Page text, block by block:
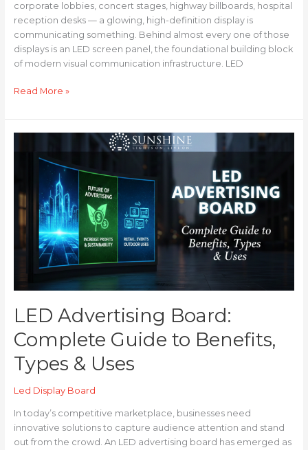
corporate lobbies, concert stages, highway billboards, hospital
reception desks — a glowing, high-definition display is
communicating something. Behind almost every one of those
displays is an LED screen panel, the foundational building block
of modern visual communication infrastructure. LED
Read More »
LED Advertising Board:
Complete Guide to Benefits,
Types & Uses
Led Display Board
In today’s competitive marketplace, businesses need
innovative solutions to capture audience attention and stand
out from the crowd. An LED advertising board has emerged as
Advertising
Complete
Guide
to
Benefits,
Types